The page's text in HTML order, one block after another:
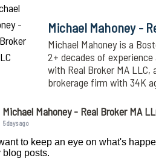
Michael Mahoney -
Michael Mahoney is a
2+ decades of
with Real Broker MA LLC,
brokerage firm with 34K
Michael Mahoney - Real Broker MA
5 days ago
to keep an eye on what's
blog posts.